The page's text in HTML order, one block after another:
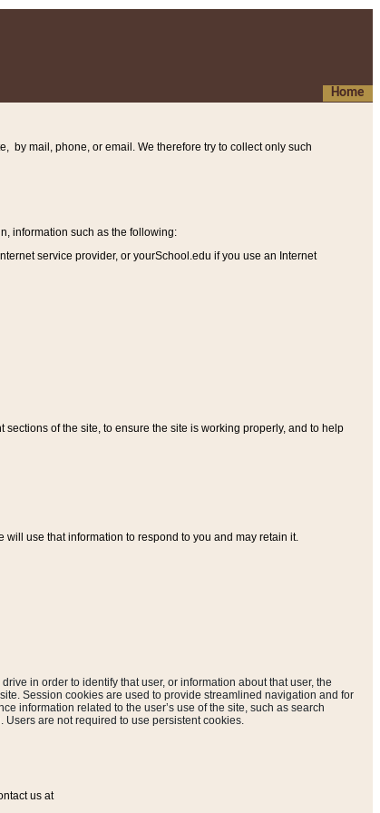
Home
by mail, phone, or email. We therefore try to collect only such
information such as the following:
service provider, or yourSchool.edu if you use an Internet
of the site, to ensure the site is working properly, and to help
use that information to respond to you and may retain it.
in order to identify that user, or information about that user, the
Session cookies are used to provide streamlined navigation and for
information related to the user’s use of the site, such as search
are not required to use persistent cookies.
us at